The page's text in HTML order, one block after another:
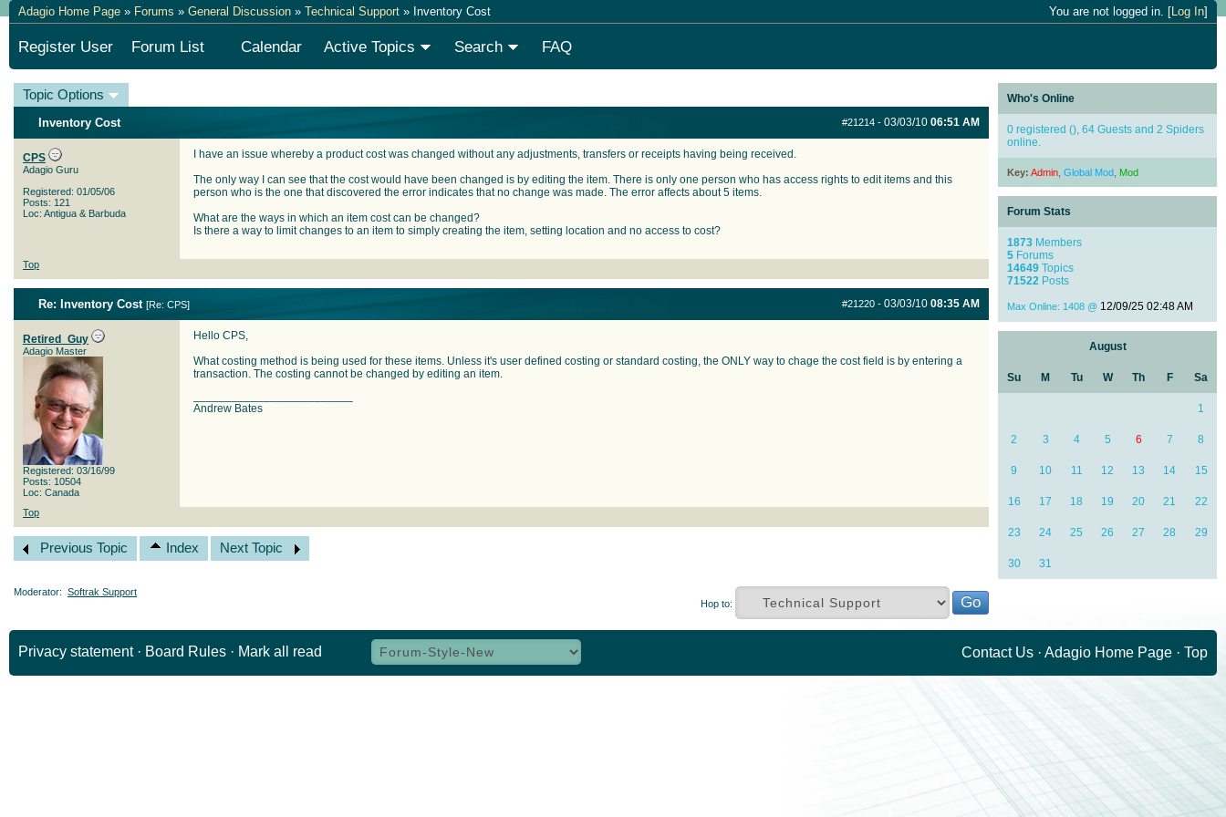
You are not logged in. [Log In]
Adagio Home Page » Forums » General Discussion » Technical Support » Inventory Cost
Register User Forum List Calendar Active Topics Search FAQ
Topic Options
#21214 - 03/03/10 06:51 AM
Inventory Cost
CPS
Adagio Guru
Registered: 01/05/06
Posts: 121
Loc: Antigua & Barbuda
I have an issue whereby a product cost was changed without any adjustments, transfers or receipts having being received.
The only way I can see that the cost would have been changed is by editing the item. There is only one person who has access rights to edit items and this
person who is the one that discovered the error indicates that no change was made. The error affects about 5 items.
What are the ways in which an item cost can be changed?
Is there a way to limit changes to an item to simply creating the item, setting location and no access to cost?
Top
#21220 - 03/03/10 08:35 AM
Re: Inventory Cost [Re: CPS]
Retired_Guy
Adagio Master
Registered: 03/16/99
Posts: 10504
Loc: Canada
Hello CPS,
What costing method is being used for these items. Unless it's user defined costing or standard costing, the ONLY way to chage the cost field is by entering a
transaction. The costing cannot be changed by editing an item.
Andrew Bates
Top
Previous Topic Index Next Topic
Hop to:
Moderator: Softrak Support
Who's Online
0 registered (), 64 Guests and 2 Spiders
online.
Key: Admin Global Mod Mod
Forum Stats
1873 Members
5 Forums
14649 Topics
71522 Posts
Max Online: 1408 @ 12/09/25 02:48 AM
August
Su M Tu W Th F Sa
1
2 3 4 5 6 7 8
9 10 11 12 13 14 15
16 17 18 19 20 21 22
23 24 25 26 27 28 29
30 31
Privacy statement· Board Rules · Mark all read Contact Us · Adagio Home Page · Top